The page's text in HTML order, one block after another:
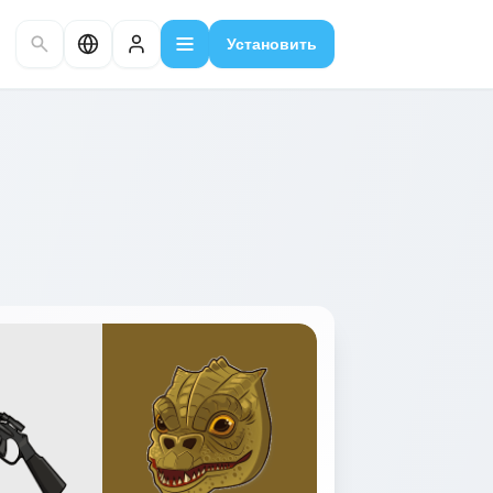
Установить